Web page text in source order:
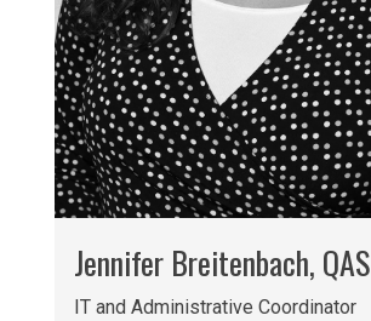
Jennifer Breitenbach, QAS
IT and Administrative Coordinator